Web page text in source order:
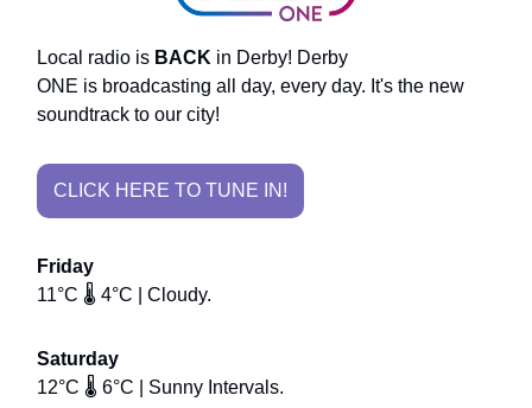
Local radio is BACK in Derby! Derby
ONE is broadcasting all day, every day. It's the new
soundtrack to our city!
CLICK HERE TO TUNE IN!
Friday
11°C 🌡️ 4°C | Cloudy.
Saturday
12°C 🌡️ 6°C | Sunny Intervals.